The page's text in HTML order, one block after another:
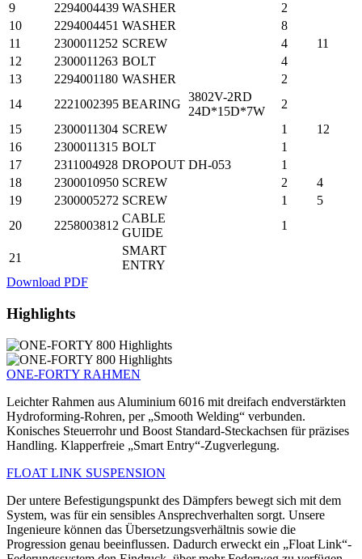
9
2294004439 WASHER
2
10
2294004451 WASHER
8
11
2300011252 SCREW 4
11
12
2300011263 BOLT
4
13
2294001180 WASHER
2
14
2221002395 BEARING
3802V-2RD
24D*15D*7W
2
15
2300011304 SCREW 1
12
16
2300011315 BOLT
1
17
2311004928 DROPOUT DH-053
1
18
2300010950 SCREW 2
4
19
2300005272 SCREW 1
5
20
2258003812
CABLE
GUIDE
1
21
SMART
ENTRY
Download PDF
Highlights
ONE-FORTY RAHMEN
Leichter Rahmen aus Aluminium 6016 mit dreifach endverstärkten
Hydroforming-Rohren, per „Smooth Welding“ verbunden.
Konisches Steuerrohr und Boost Standard-Steckachsen für präzises
Handling. Klapperfreie „Smart Entry“-Zugverlegung.
FLOAT LINK SUSPENSION
Der untere Befestigungspunkt des Dämpfers bewegt sich mit dem
System, was für ein sensibles Ansprechverhalten sorgt. Unsere
Ingenieure können das Übersetzungsverhältnis sowie die
Progression genau beeinflussen. Dadurch erweckt ein „Float Link“-